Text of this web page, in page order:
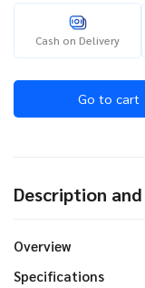
Cash on Delivery
Go to cart
Description
Overview
Specifications